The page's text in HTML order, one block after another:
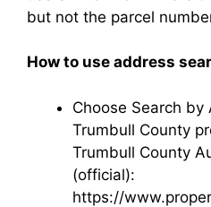
but not the parcel
How to use address
Choose Search
Trumbull County
Trumbull County
(official):
https://